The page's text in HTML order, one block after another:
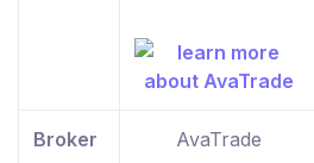
Broker AvaTrade